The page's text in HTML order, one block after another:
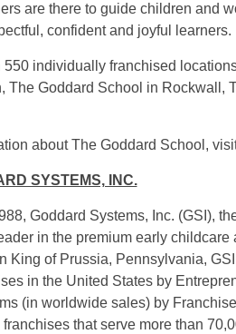
are there to guide children and
confident and joyful learners.
550 individually franchised
The Goddard School in Rockwall,
about The Goddard School,
SYSTEMS, INC.
Goddard Systems, Inc. (GSI),
in the premium early childcare
King of Prussia, Pennsylvania,
in the United States by
(in worldwide sales) by
that serve more than